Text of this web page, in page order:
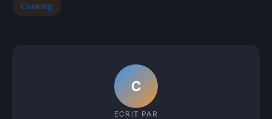
Cooking
C
ECRIT PAR